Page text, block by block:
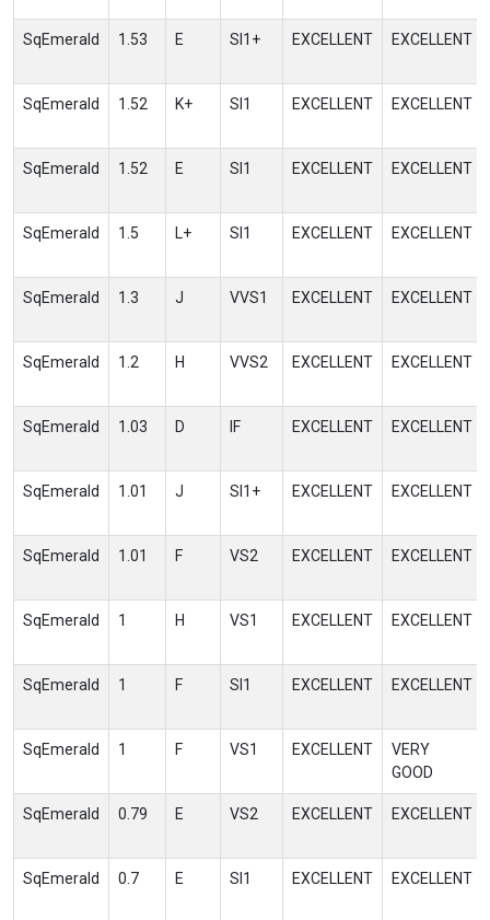
SqEmerald 1.53 E SI1+ EXCELLENT EXCELLENT
SqEmerald 1.52 K+ SI1 EXCELLENT EXCELLENT
SqEmerald 1.52 E SI1 EXCELLENT EXCELLENT
SqEmerald 1.5 L+ SI1 EXCELLENT EXCELLENT
SqEmerald 1.3 J VVS1 EXCELLENT EXCELLENT
SqEmerald 1.2 H VVS2 EXCELLENT EXCELLENT
SqEmerald 1.03 D IF EXCELLENT EXCELLENT
SqEmerald 1.01 J SI1+ EXCELLENT EXCELLENT
SqEmerald 1.01 F VS2 EXCELLENT EXCELLENT
SqEmerald 1 H VS1 EXCELLENT EXCELLENT
SqEmerald 1 F SI1 EXCELLENT EXCELLENT
SqEmerald 1 F VS1 EXCELLENT
VERY
GOOD
SqEmerald 0.79 E VS2 EXCELLENT EXCELLENT
SqEmerald 0.7 E SI1 EXCELLENT EXCELLENT